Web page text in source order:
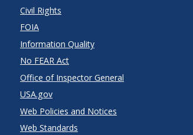
Civil Rights
FOIA
Information Quality
No FEAR Act
Office of Inspector General
USA.gov
Web Policies and Notices
Web Standards